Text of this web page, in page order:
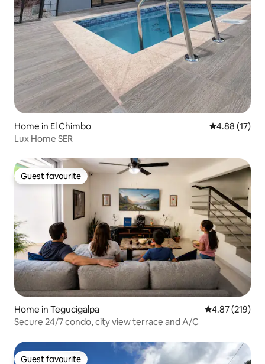
Home in El Chimbo 4.88 out of 5
4.88 (17)
Lux Home SER
Guest favourite
Guest favourite
Home in Tegucigalpa 4.87 out of 5
4.87 (219)
Secure 24/7 condo, city view terrace and A/C
Guest favourite